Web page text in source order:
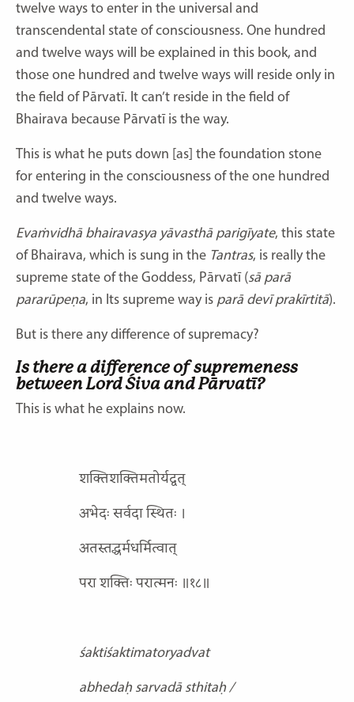
twelve ways to enter in the universal and
transcendental state of consciousness. One hundred
and twelve ways will be explained in this book, and
those one hundred and twelve ways will reside only in
the field of Pārvatī. It can’t reside in the field of
Bhairava because Pārvatī is the way.
This is what he puts down [as] the foundation stone
for entering in the consciousness of the one hundred
and twelve ways.
Evaṁvidhā bhairavasya yāvasthā parigīyate, this state
of Bhairava, which is sung in the Tantras, is really the
supreme state of the Goddess, Pārvatī (sā parā
pararūpeṇa, in Its supreme way is parā devī prakīrtitā).
But is there any difference of supremacy?
Is there a difference of supremeness
between Lord Śivaand Pārvatī?
This is what he explains now.
शक्तिशक्तिमतोर्यद्वत्
अभेदः सर्वदा स्थितः ।
अतस्तद्धर्मधर्मित्वात्
परा शक्तिः परात्मनः ॥१८॥
śaktiśaktimatoryadvat
abhedaḥ sarvadā sthitaḥ /